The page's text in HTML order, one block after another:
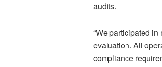
audits.
“We participated
evaluation. All
compliance